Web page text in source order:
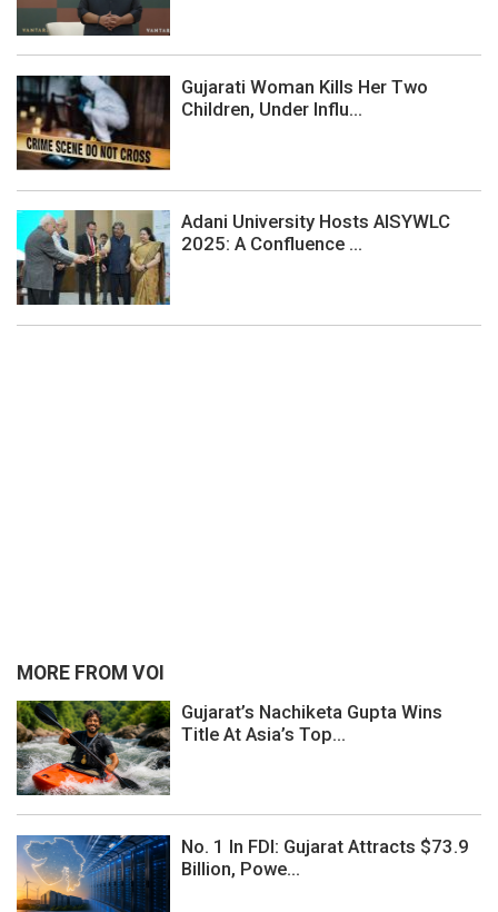
Gujarati Woman Kills Her Two
Children, Under Influ...
Adani University Hosts AISYWLC
2025: A Confluence ...
MORE FROM VOI
Gujarat’s Nachiketa Gupta Wins
Title At Asia’s Top...
No. 1 In FDI: Gujarat Attracts $73.9
Billion, Powe...